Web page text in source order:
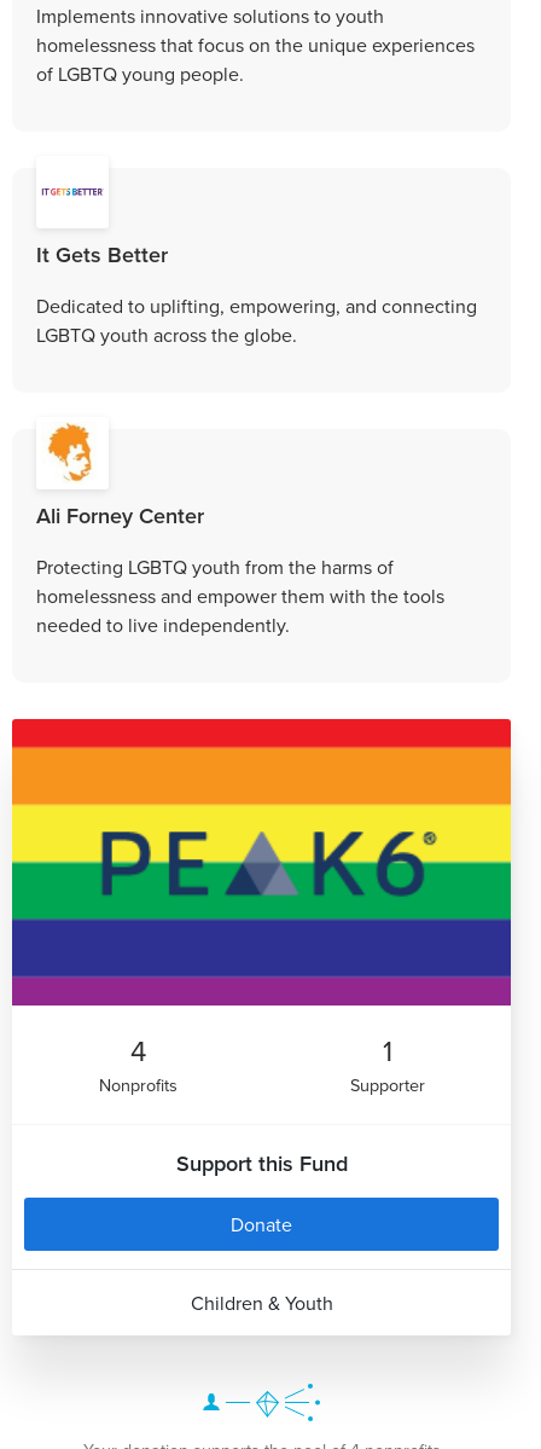
Implements innovative solutions to youth
homelessness that focus on the unique experiences
of LGBTQ young people.
It Gets Better
Dedicated to uplifting, empowering, and connecting
LGBTQ youth across the globe.
Ali Forney Center
Protecting LGBTQ youth from the harms of
homelessness and empower them with the tools
needed to live independently.
4
Nonprofits
1
Supporter
Support this Fund
Donate
Children & Youth